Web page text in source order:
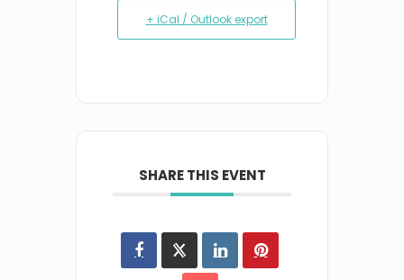
+ iCal / Outlook export
SHARE THIS EVENT